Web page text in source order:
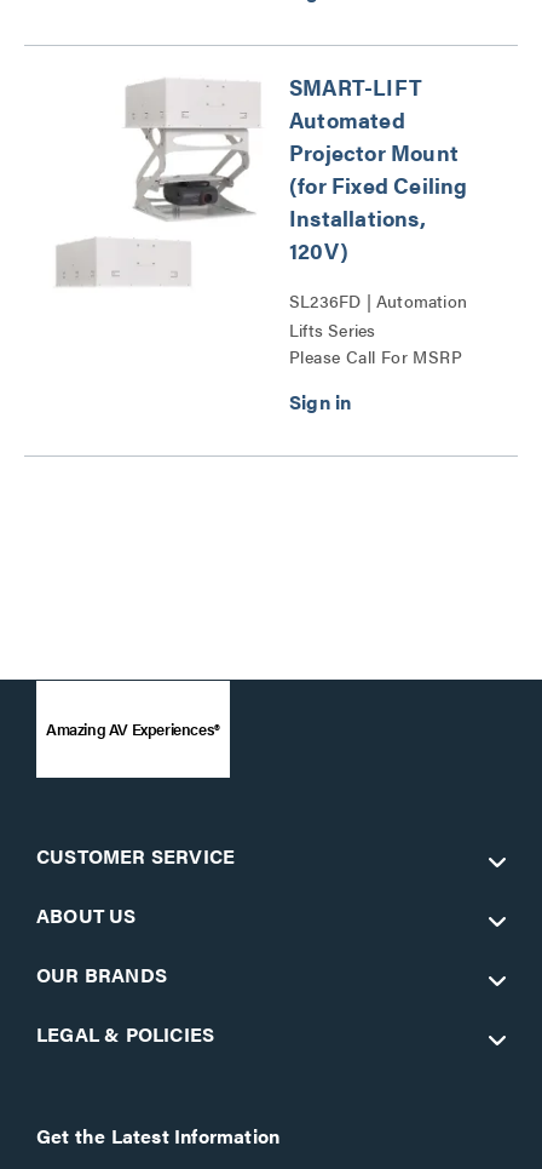
SMART-LIFT
Automated
Projector Mount
(for Fixed Ceiling
Installations,
120V)
SL236FD | Automation
Lifts Series
Please Call For MSRP
Amazing AV Experiences®
CUSTOMER SERVICE
ABOUT US
OUR BRANDS
LEGAL & POLICIES
Get the Latest Information